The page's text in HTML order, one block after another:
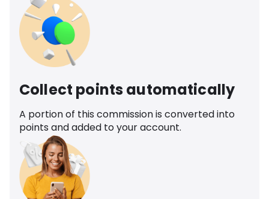
Collect points automatically
A portion of this commission is converted into
points and added to your account.